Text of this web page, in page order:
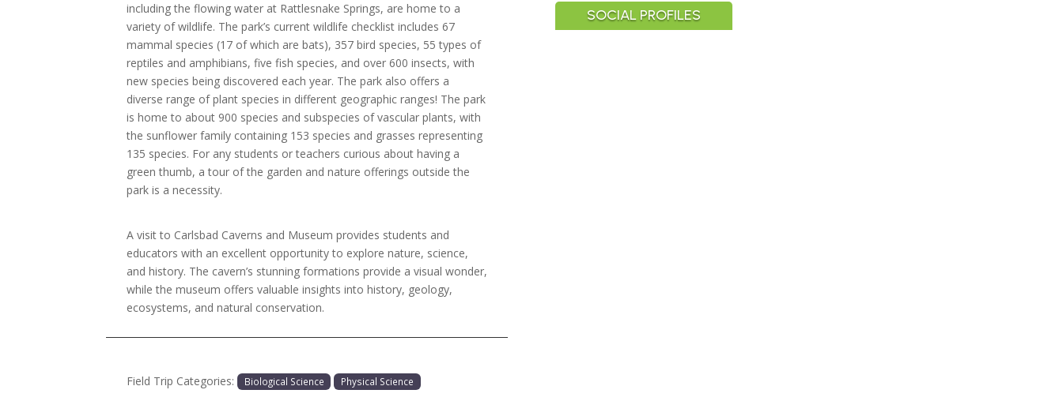
including the flowing water at Rattlesnake Springs, are home to a
variety of wildlife. The park’s current wildlife checklist includes 67
mammal species (17 of which are bats), 357 bird species, 55 types of
reptiles and amphibians, five fish species, and over 600 insects, with
new species being discovered each year. The park also offers a
diverse range of plant species in different geographic ranges! The park
is home to about 900 species and subspecies of vascular plants, with
the sunflower family containing 153 species and grasses representing
135 species. For any students or teachers curious about having a
green thumb, a tour of the garden and nature offerings outside the
park is a necessity.
A visit to Carlsbad Caverns and Museum provides students and
educators with an excellent opportunity to explore nature, science,
and history. The cavern’s stunning formations provide a visual wonder,
while the museum offers valuable insights into history, geology,
ecosystems, and natural conservation.
Field Trip Categories: Biological Science Physical Science
SOCIAL PROFILES